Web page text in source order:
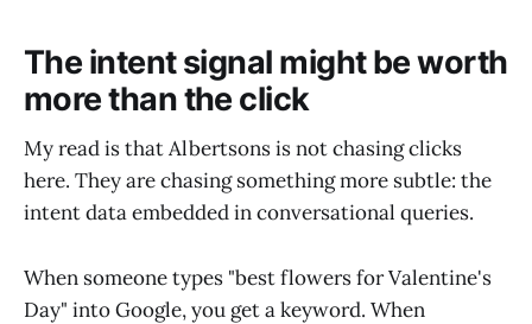
The intent signal might be worth
more than the click
My read is that Albertsons is not chasing clicks
here. They are chasing something more subtle: the
intent data embedded in conversational queries.
When someone types "best flowers for Valentine's
Day" into Google, you get a keyword. When